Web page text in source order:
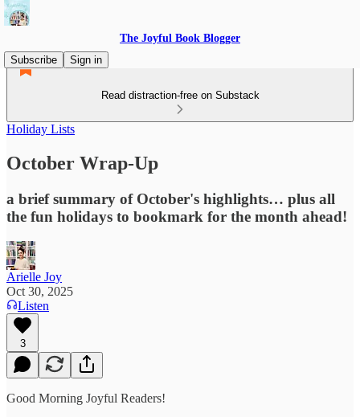
The Joyful Book Blogger
Subscribe
Sign in
Read distraction-free on Substack
Holiday Lists
October Wrap-Up
a brief summary of October's highlights… plus all
the fun holidays to bookmark for the month ahead!
Arielle Joy
Oct 30, 2025
Listen
3
Good Morning Joyful Readers!